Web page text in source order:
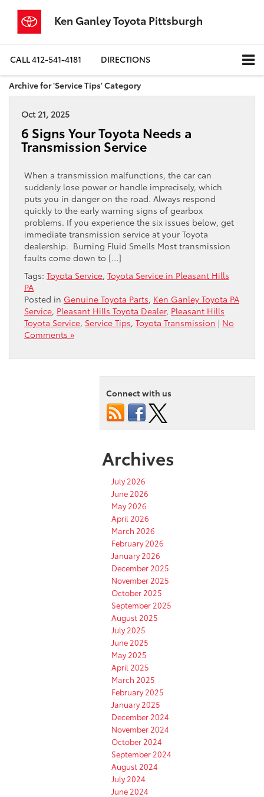
Ken Ganley Toyota Pittsburgh
CALL412-541-4181 DIRECTIONS
Archive for 'Service Tips' Category
Oct 21, 2025
6 Signs Your Toyota Needs a
Transmission Service
When a transmission malfunctions, the car can
suddenly lose power or handle imprecisely, which
puts you in danger on the road. Always respond
quickly to the early warning signs of gearbox
problems. If you experience the six issues below, get
immediate transmission service at your Toyota
dealership. Burning Fluid Smells Most transmission
faults come down to […]
Tags: Toyota Service, Toyota Service in Pleasant Hills
PA
Posted in Genuine Toyota Parts, Ken Ganley Toyota PA
Service, Pleasant Hills Toyota Dealer, Pleasant Hills
Toyota Service, Service Tips, Toyota Transmission | No
Comments »
Connect with us
Archives
July 2026
June 2026
May 2026
April 2026
March 2026
February 2026
January 2026
December 2025
November 2025
October 2025
September 2025
August 2025
July 2025
June 2025
May 2025
April 2025
March 2025
February 2025
January 2025
December 2024
November 2024
October 2024
September 2024
August 2024
July 2024
June 2024